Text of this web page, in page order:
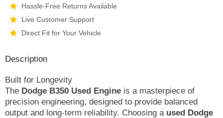
Hassle-Free Returns Available
Live Customer Support
Direct Fit for Your Vehicle
Description
Built for Longevity
The Dodge B350 Used Engine is a masterpiece of
precision engineering, designed to provide balanced
output and long-term reliability. Choosing a used Dodge